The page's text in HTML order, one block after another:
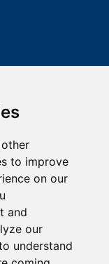
to improve
on our
and
our
understand